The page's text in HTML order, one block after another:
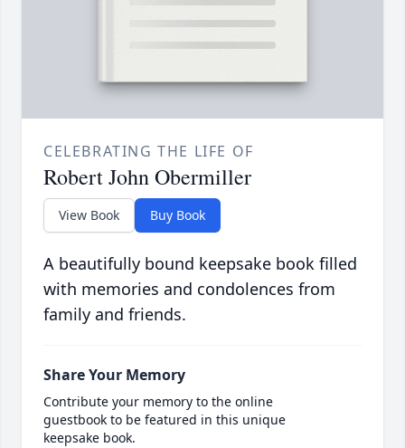
CELEBRATING THE LIFE OF
Robert John Obermiller
View Book Buy Book
A beautifully bound keepsake book filled
with memories and condolences from
family and friends.
Share Your Memory
Contribute your memory to the online
guestbook to be featured in this unique
keepsake book.